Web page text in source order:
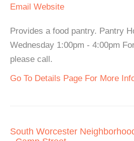
Email Website
Provides a food pantry. Pantry
Wednesday 1:00pm - 4:00pm
please call.
Go To Details Page For More
South Worcester